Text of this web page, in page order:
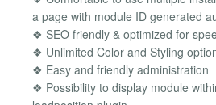
a page with module ID generated
❖ SEO friendly & optimized for
❖ Unlimited Color and Styling
❖ Easy and friendly administration
❖ Possibility to display module